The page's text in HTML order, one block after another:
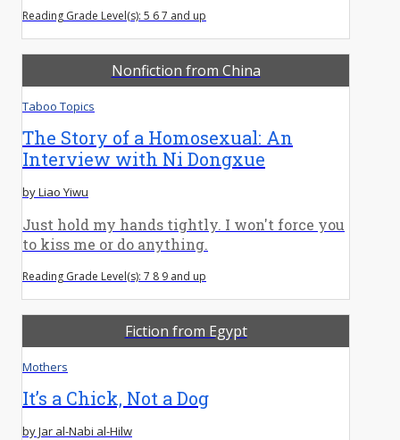
Reading Grade Level(s): 5 6 7 and up
Nonfiction from China
Taboo Topics
The Story of a Homosexual: An
Interview with Ni Dongxue
by Liao Yiwu
Just hold my hands tightly. I won't force you
to kiss me or do anything.
Reading Grade Level(s): 7 8 9 and up
Fiction from Egypt
Mothers
It’s a Chick, Not a Dog
by Jar al-Nabi al-Hilw